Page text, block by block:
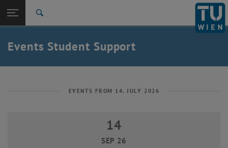
TU Login
Quicklinks
Toggle quicklinks menu
Studies
Career
Back: list subpages of parent page Student Support
Student Support
Events Student Support
EVENTS FROM 14. JULY 2026
14 September 2026
14
SEP 26